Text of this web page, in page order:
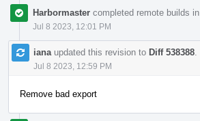
Harbormaster completed remote builds in
Jul 8 2023, 12:01 PM
iana updated this revision to Diff 538388
Jul 8 2023, 12:59 PM
Remove bad export